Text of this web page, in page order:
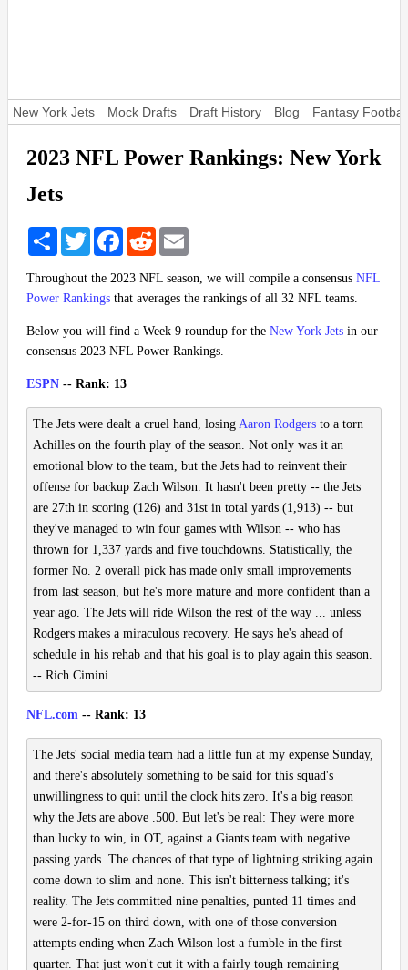
New York Jets Mock Drafts Draft History Blog Fantasy Football
2023 NFL Power Rankings: New York
Jets
Share TwitterFacebookReddit
Throughout the 2023 NFL season, we will compile a consensus NFL
Power Rankings that averages the rankings of all 32 NFL teams.
Below you will find a Week 9 roundup for the New York Jets in our
consensus 2023 NFL Power Rankings.
ESPN -- Rank: 13
The Jets were dealt a cruel hand, losing Aaron Rodgers to a torn
Achilles on the fourth play of the season. Not only was it an
emotional blow to the team, but the Jets had to reinvent their
offense for backup Zach Wilson. It hasn't been pretty -- the Jets
are 27th in scoring (126) and 31st in total yards (1,913) -- but
they've managed to win four games with Wilson -- who has
thrown for 1,337 yards and five touchdowns. Statistically, the
former No. 2 overall pick has made only small improvements
from last season, but he's more mature and more confident than a
year ago. The Jets will ride Wilson the rest of the way ... unless
Rodgers makes a miraculous recovery. He says he's ahead of
schedule in his rehab and that his goal is to play again this season.
-- Rich Cimini
NFL.com -- Rank: 13
The Jets' social media team had a little fun at my expense Sunday,
and there's absolutely something to be said for this squad's
unwillingness to quit until the clock hits zero. It's a big reason
why the Jets are above .500. But let's be real: They were more
than lucky to win, in OT, against a Giants team with negative
passing yards. The chances of that type of lightning striking again
come down to slim and none. This isn't bitterness talking; it's
reality. The Jets committed nine penalties, punted 11 times and
were 2-for-15 on third down, with one of those conversion
attempts ending when Zach Wilson lost a fumble in the first
quarter. That just won't cut it with a fairly tough remaining